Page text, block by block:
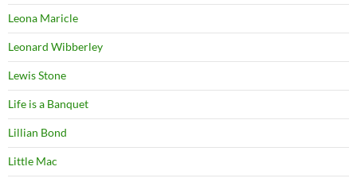
Leona Maricle
Leonard Wibberley
Lewis Stone
Life is a Banquet
Lillian Bond
Little Mac